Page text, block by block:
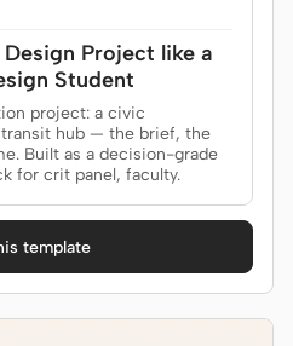
Project like a
Student
project: a civic
hub — the brief, the
Built as a decision-grade
for crit panel, faculty.
template